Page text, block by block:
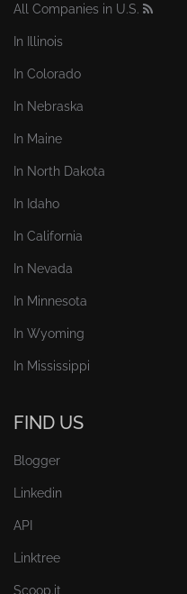
All Companies in U.S.
In Illinois
In Colorado
In Nebraska
In Maine
In North Dakota
In Idaho
In California
In Nevada
In Minnesota
In Wyoming
In Mississippi
FIND US
Blogger
Linkedin
API
Linktree
Scoop.it